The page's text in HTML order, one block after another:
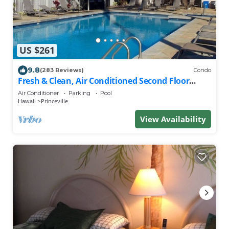
US $261
9.8(283 Reviews) Condo
Fresh & Clean, Air Conditioned Second Floor
Condo in Princeville
Air Conditioner Parking Pool
Hawaii Princeville
View Availability